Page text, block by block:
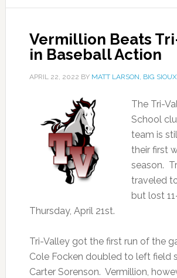
Vermillion Beats
in Baseball Action
APRIL 22, 2022 BY MATT LARSON, BIG
The Tri-
School
team is
their first
season.
traveled
but lost
Thursday, April 21st.
Tri-Valley got the first run of the
Cole Focken doubled to left field
Carter Sorenson. Vermillion,